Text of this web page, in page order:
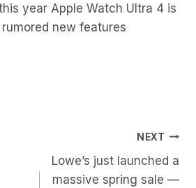
year Apple Watch Ultra 4 is
new features
NEXT
Lowe’s just launched a
massive spring sale —